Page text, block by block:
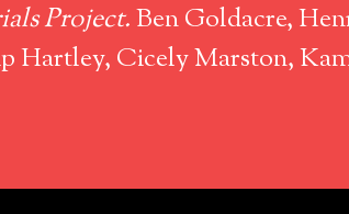
Project.Ben Goldacre,
Hartley, Cicely Marston,